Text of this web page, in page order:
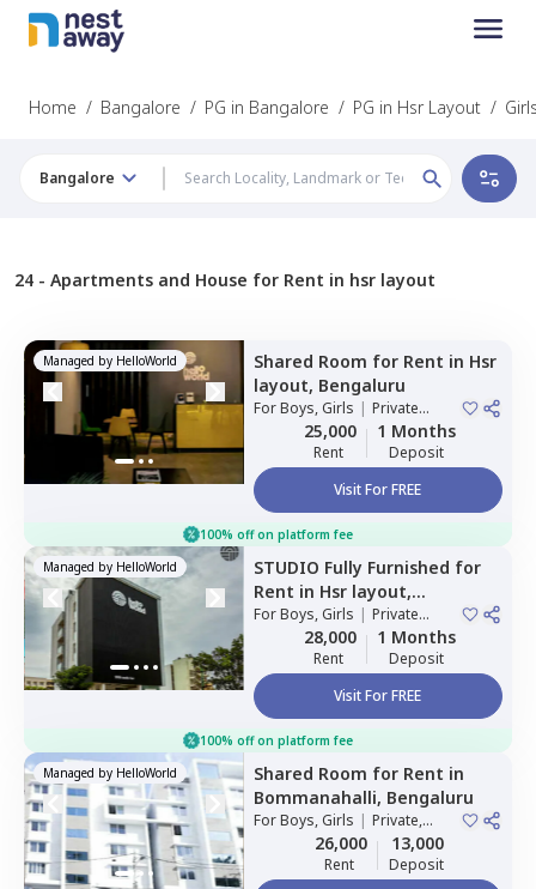
Home / Bangalore / PG in Bangalore / PG in Hsr Layout /
Bangalore
24 - Apartments and House for Rent in hsr layout
Managed by HelloWorld Shared Room for Rent in Hsr
layout, Bengaluru
ForBoys, Girls | Private
25,000
Rent
1 Months
Deposit
Visit For FREE
100% off on platform fee
Managed by HelloWorld STUDIO Fully Furnished for
Rent in Hsr layout,
Bengaluru
ForBoys, Girls | Private
28,000
Rent
1 Months
Deposit
Visit For FREE
100% off on platform fee
Managed by HelloWorld Shared Room for Rent in
Bommanahalli, Bengaluru
ForBoys, Girls | Private,
Double Sharing
26,000
Rent
13,000
Deposit